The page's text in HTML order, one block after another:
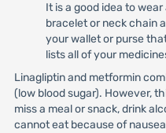
It is a good idea to
bracelet or neck chain
your wallet or purse
lists all of your
Linagliptin and metformin
(low blood sugar). However,
miss a meal or snack, drink
cannot eat because of